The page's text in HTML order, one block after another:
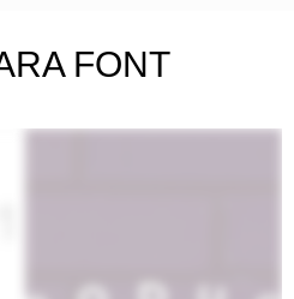
FONT